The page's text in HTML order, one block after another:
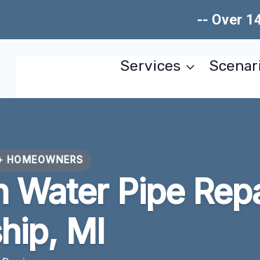
-- Over
Services
HOMEOWNERS
Water Pipe
MI